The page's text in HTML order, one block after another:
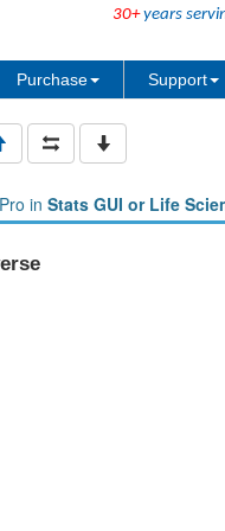
30+years
Purchase Support
in Stats GUI or Life